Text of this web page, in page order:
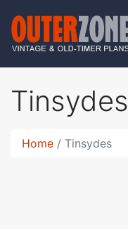
Tinsydes
Home Tinsydes